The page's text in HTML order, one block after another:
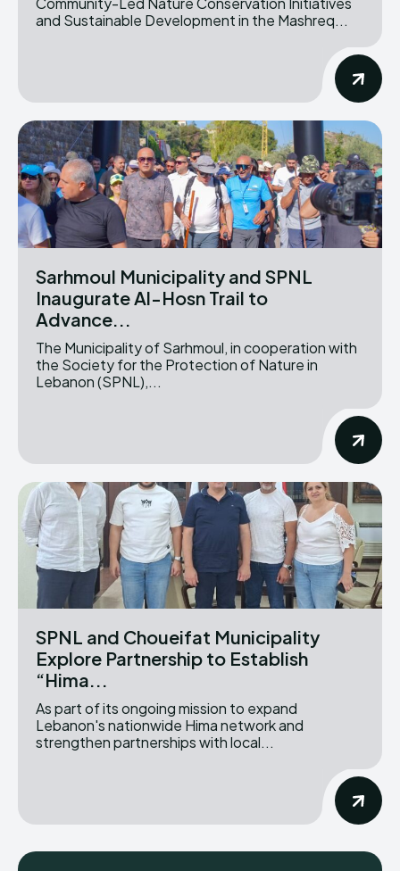
and Sustainable Development in the Mashreq...
Sarhmoul Municipality and SPNL
Inaugurate Al-Hosn Trail to
Advance...
The Municipality of Sarhmoul, in cooperation with
the Society for the Protection of Nature in
Lebanon (SPNL),...
SPNL and Choueifat Municipality
Explore Partnership to Establish
“Hima...
As part of its ongoing mission to expand
Lebanon's nationwide Hima network and
strengthen partnerships with local...